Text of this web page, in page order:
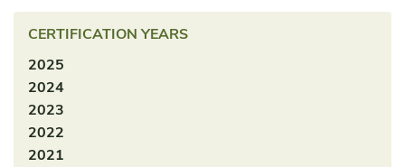
CERTIFICATION YEARS
2025
2024
2023
2022
2021